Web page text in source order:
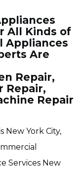
All Kinds of
Appliances
Are
Repair,
Repair,
Repair
New York City,
Services New